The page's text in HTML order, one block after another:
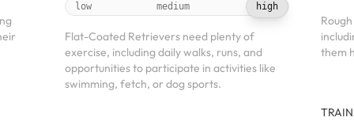
low medium high
Flat-Coated Retrievers need plenty of
exercise, including daily walks, runs, and
opportunities to participate in activities like
swimming, fetch, or dog sports.
them